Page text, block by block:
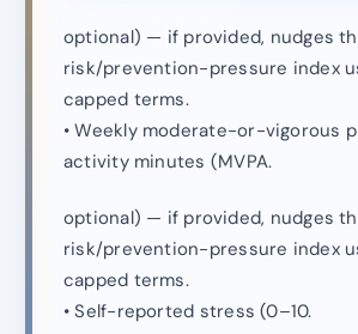
optional) — if provided, nudges
risk/prevention-pressure index
capped terms.
• Weekly moderate-or-vigorous
activity minutes (MVPA.
optional) — if provided, nudges
risk/prevention-pressure index
capped terms.
• Self-reported stress (0–10.